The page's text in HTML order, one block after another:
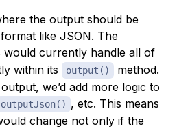
the output should be
like JSON. The
would currently handle all of
within its
output()
method.
we’d add more logic to
outputJson() , etc. This means
change not only if the